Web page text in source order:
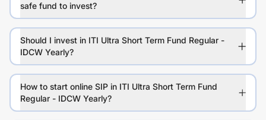
safe fund to invest?
Should I invest in ITI Ultra Short Term Fund Regular -
IDCW Yearly?
How to start online SIP in ITI Ultra Short Term Fund
Regular - IDCW Yearly?